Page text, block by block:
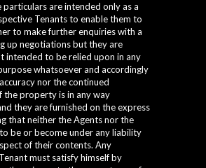
particulars are intended only as a
Tenants to enable them to
to make further enquiries with a
up negotiations but they are
intended to be relied upon in any
whatsoever and accordingly
nor the continued
the property is in any way
they are furnished on the express
that neither the Agents nor the
be or become under any liability
of their contents. Any
must satisfy himself by